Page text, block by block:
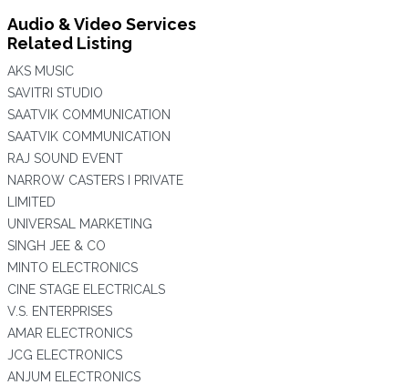
Audio & Video Services
Related Listing
AKS MUSIC
SAVITRI STUDIO
SAATVIK COMMUNICATION
SAATVIK COMMUNICATION
RAJ SOUND EVENT
NARROW CASTERS I PRIVATE
LIMITED
UNIVERSAL MARKETING
SINGH JEE & CO
MINTO ELECTRONICS
CINE STAGE ELECTRICALS
V.S. ENTERPRISES
AMAR ELECTRONICS
JCG ELECTRONICS
ANJUM ELECTRONICS